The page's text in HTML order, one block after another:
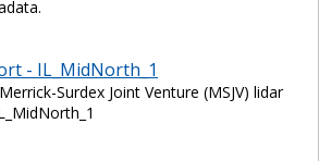
- IL_MidNorth_1
Surdex Joint Venture (MSJV) lidar